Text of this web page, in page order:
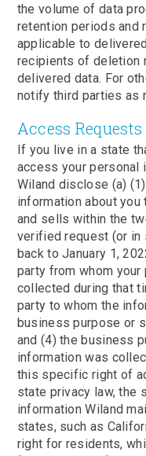
the volume of data
retention periods and
applicable to
recipients of deletion
delivered data. For
notify third parties as
Access Requests
If you live in a state
access your personal
Wiland disclose (a)
information about
and sells within the
verified request (or in
back to January 1,
party from whom
collected during that
party to whom the
business purpose or
and (4) the business
information was
this specific right of
state privacy law, the
information Wiland
states, such as
right for residents,